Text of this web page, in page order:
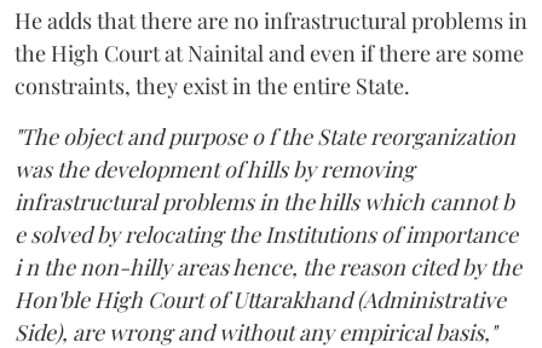
He adds that there are no infrastructural problems in
the High Court at Nainital and even if there are some
constraints, they exist in the entire State.
"The object and purpose o f the State reorganization
was the development of hills by removing
infrastructural problems in the hills which cannot b
e solved by relocating the Institutions of importance
i n the non-hilly areas hence, the reason cited by the
Hon'ble High Court of Uttarakhand (Administrative
Side), are wrong and without any empirical basis,"